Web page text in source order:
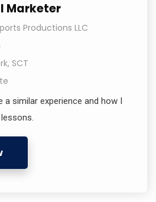
Marketer
Productions LLC
SCT
a similar experience and how I